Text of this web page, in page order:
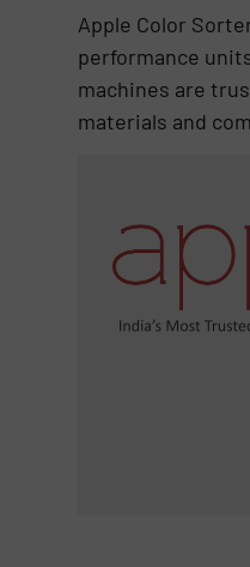
Apple Color
performance
machines are
materials and